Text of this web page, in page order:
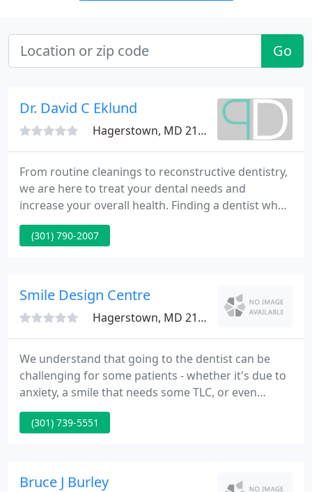
Go
Dr. David C Eklund
Hagerstown, MD 21742
From routine cleanings to reconstructive dentistry,
we are here to treat your dental needs and
increase your overall health. Finding a dentist who
cares about you and your overall health can be
challenging. The team at Potomac Dental Centre
needs.
(301) 790-2007
Smile Design Centre
Hagerstown, MD 21742
We understand that going to the dentist can be
challenging for some patients - whether it's due to
anxiety, a smile that needs some TLC, or even
affordability. The entire Smile Design Centre team is
dedicated to helping patients of all ages feel at
enter the office and leave always feeling cared for.
(301) 739-5551
Bruce J Burley